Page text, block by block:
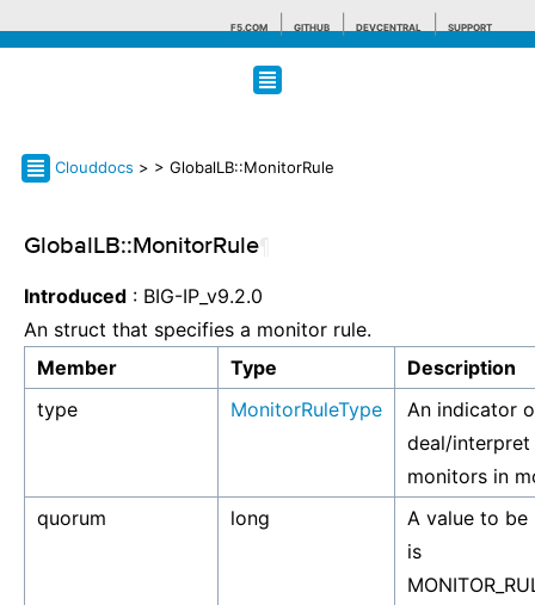
F5.COM GITHUB DEVCENTRAL SUPPORT
Search tips
Clouddocs > > GlobalLB::MonitorRule
GlobalLB::MonitorRule
Introduced : BIG-IP_v9.2.0
An struct that specifies a monitor rule.
Member
Type
Description
type
MonitorRuleType
An indicator
deal/
monitors in
quorum
long
A value to be
is